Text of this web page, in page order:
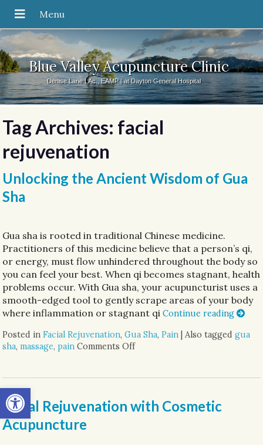
Open toolbar
Blue Valley Acupuncture Clinic
Denise Lane LAc., EAMP | at Dayton General Hospital
Tag Archives: facial
rejuvenation
Unlocking the Ancient Wisdom of Gua
Sha
Gua sha is rooted in traditional Chinese medicine.
Practitioners of this medicine believe that a person’s qi,
or energy, must flow unhindered throughout the body so
you can feel your best. When qi becomes stagnant, health
problems occur. With Gua sha, your acupuncturist uses a
smooth-edged tool to gently scrape areas of your body
where inflammation or stagnant qiContinue reading
Posted inFacial Rejuvenation,Gua Sha,Pain |Also taggedgua
sha,massage,pain Comments Offon Unlocking the Ancient
Facial Rejuvenation with Cosmetic
Acupuncture